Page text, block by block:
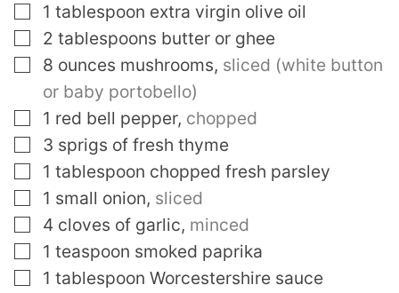
▢
1 tablespoon extra virgin olive oil
▢
2 tablespoons butter or ghee
▢
8 ounces mushrooms, sliced (white button
or baby portobello)
▢
1 red bell pepper, chopped
▢
3 sprigs of fresh thyme
▢
1 tablespoon chopped fresh parsley
▢
1 small onion, sliced
▢
4 cloves of garlic, minced
▢
1 teaspoon smoked paprika
▢
1 tablespoon Worcestershire sauce